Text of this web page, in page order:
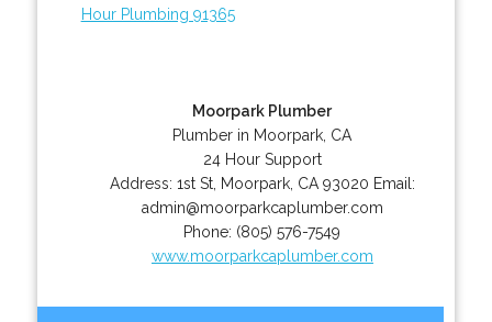
Hour Plumbing 91365
Moorpark Plumber
Plumber in Moorpark, CA
24 Hour Support
Address: 1st St, Moorpark, CA 93020 Email:
admin@moorparkcaplumber.com
Phone: (805) 576-7549
www.moorparkcaplumber.com